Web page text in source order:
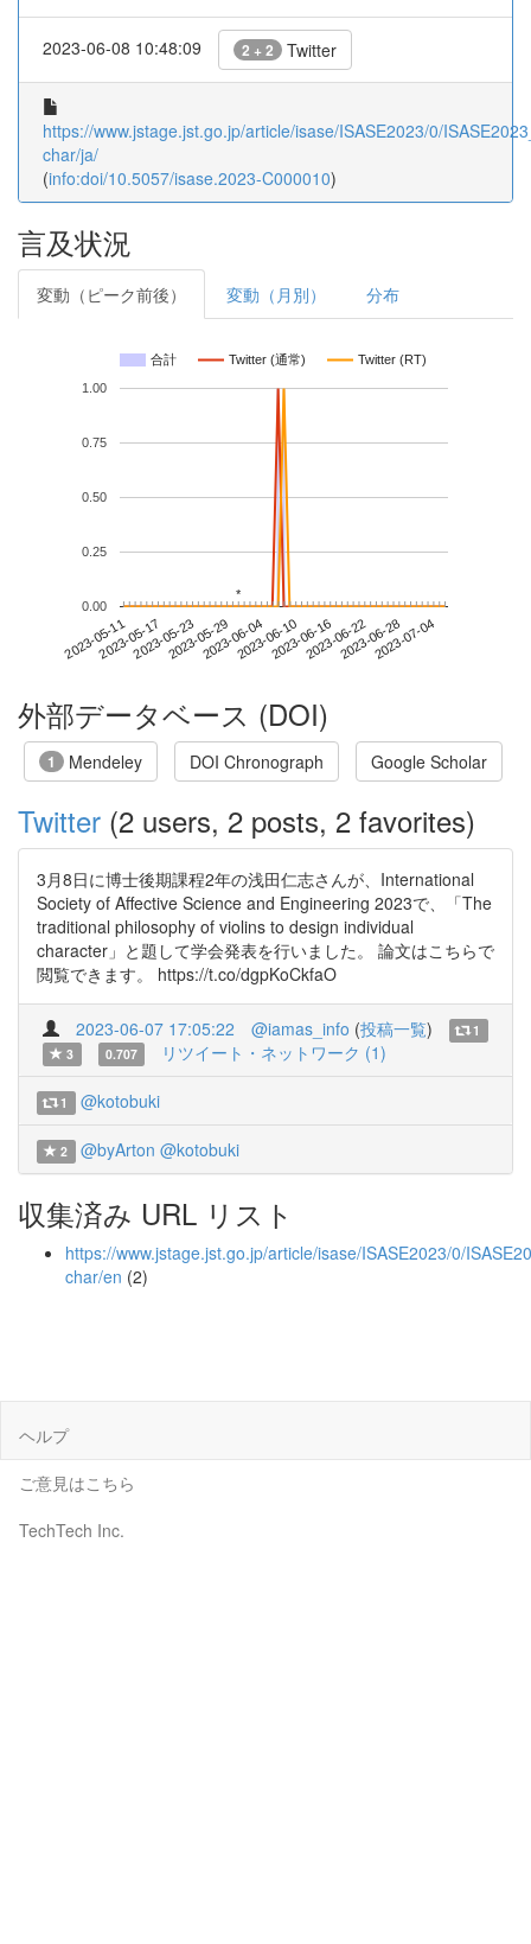
2023-06-08 10:48:09 2 + 2 Twitter
https://www.jstage.jst.go.jp/article/isase/ISASE2023/0/
char/ja/
(info:doi/10.5057/isase.2023-C000010)
言及状況
変動（ピーク前後） 変動（月別） 分布
合計 Twitter (通常) Twitter (RT)
2023-05-112023-05-172023-05-232023-05-292023-06-042023-06-102023-06-162023-06-222023-06-282023-07-04
0.00
0.25
0.50
0.75
1.00
**
外部データベース (DOI)
1 Mendeley DOI Chronograph Google Scholar
Twitter (2 users, 2 posts, 2 favorites)
3月8日に博士後期課程2年の浅田仁志さんが、International
Society of Affective Science and Engineering 2023で、「The
traditional philosophy of violins to design individual
character」と題して学会発表を行いました。 論文はこちらで
閲覧できます。 https://t.co/dgpKoCkfaO
2023-06-07 17:05:22 @iamas_info (投稿一覧)
1
3
0.707 リツイート・ネットワーク (1)
1 @kotobuki
2 @byArton @kotobuki
収集済み URL リスト
https://www.jstage.jst.go.jp/article/isase/ISASE2023/0/
char/en (2)
ヘルプ
ご意見はこちら
TechTech Inc.